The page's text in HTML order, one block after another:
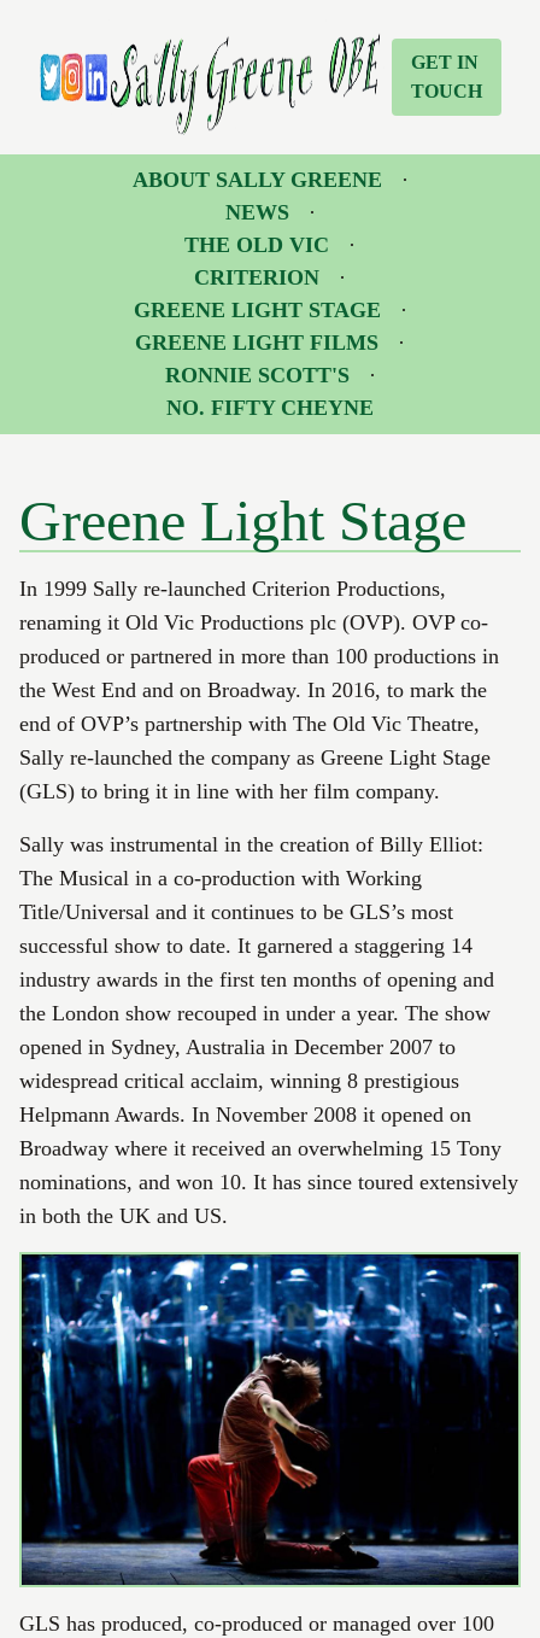
Sally Greene OBE
GET IN
TOUCH
ABOUT SALLY GREENE
NEWS
THE OLD VIC
CRITERION
GREENE LIGHT STAGE
GREENE LIGHT FILMS
RONNIE SCOTT'S
NO. FIFTY CHEYNE
Greene Light Stage
In 1999 Sally re-launched Criterion Productions,
renaming it Old Vic Productions plc (OVP). OVP co-
produced or partnered in more than 100 productions in
the West End and on Broadway. In 2016, to mark the
end of OVP’s partnership with The Old Vic Theatre,
Sally re-launched the company as Greene Light Stage
(GLS) to bring it in line with her film company.
Sally was instrumental in the creation of Billy Elliot:
The Musical in a co-production with Working
Title/Universal and it continues to be GLS’s most
successful show to date. It garnered a staggering 14
industry awards in the first ten months of opening and
the London show recouped in under a year. The show
opened in Sydney, Australia in December 2007 to
widespread critical acclaim, winning 8 prestigious
Helpmann Awards. In November 2008 it opened on
Broadway where it received an overwhelming 15 Tony
nominations, and won 10. It has since toured extensively
in both the UK and US.
GLS has produced, co-produced or managed over 100